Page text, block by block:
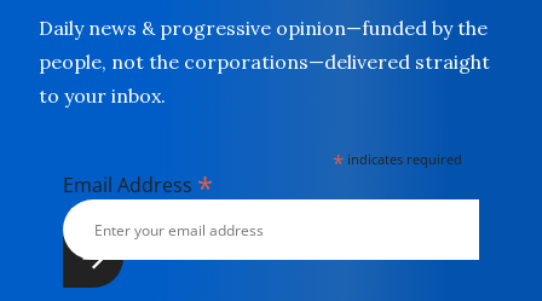
Daily news & progressive opinion—funded by the
people, not the corporations—delivered straight
to your inbox.
* indicates required
Email Address *